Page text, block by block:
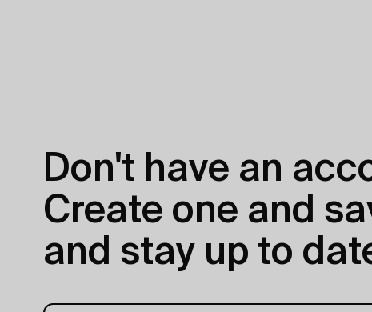
Don't have an
Create one and
and stay up to